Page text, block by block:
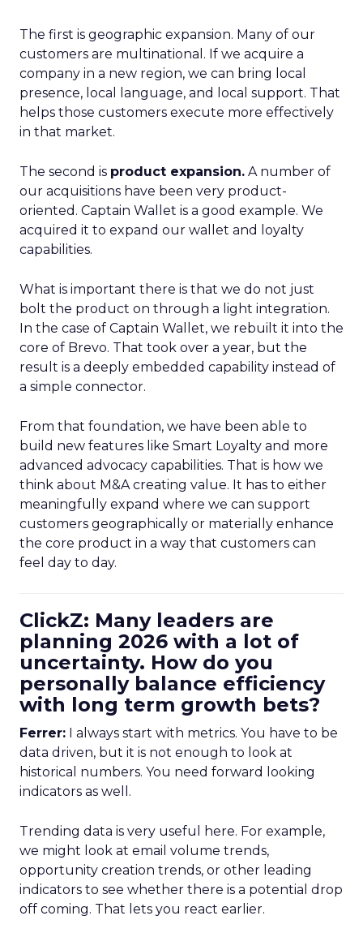
The first is geographic expansion. Many of our
customers are multinational. If we acquire a
company in a new region, we can bring local
presence, local language, and local support. That
helps those customers execute more effectively
in that market.
The second is product expansion. A number of
our acquisitions have been very product-
oriented. Captain Wallet is a good example. We
acquired it to expand our wallet and loyalty
capabilities.
What is important there is that we do not just
bolt the product on through a light integration.
In the case of Captain Wallet, we rebuilt it into the
core of Brevo. That took over a year, but the
result is a deeply embedded capability instead of
a simple connector.
From that foundation, we have been able to
build new features like Smart Loyalty and more
advanced advocacy capabilities. That is how we
think about M&A creating value. It has to either
meaningfully expand where we can support
customers geographically or materially enhance
the core product in a way that customers can
feel day to day.
ClickZ: Many leaders are
planning 2026 with a lot of
uncertainty. How do you
personally balance efficiency
with long term growth bets?
Ferrer: I always start with metrics. You have to be
data driven, but it is not enough to look at
historical numbers. You need forward looking
indicators as well.
Trending data is very useful here. For example,
we might look at email volume trends,
opportunity creation trends, or other leading
indicators to see whether there is a potential drop
off coming. That lets you react earlier.